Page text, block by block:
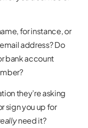
for instance, or
address? Do
bank account
they’re asking
sign you up for
need it?